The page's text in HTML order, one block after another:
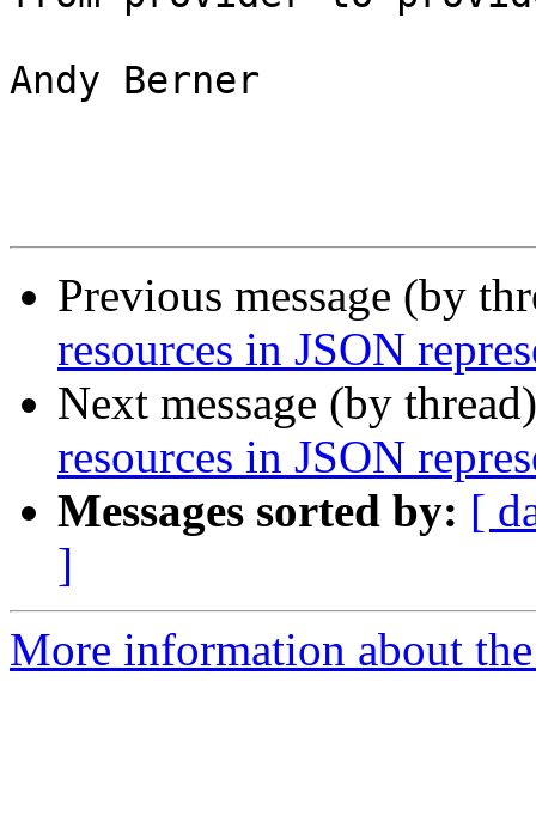
Andy Berner
Previous message (by
resources in JSON
Next message (by
resources in JSON
Messages sorted by: [
]
More information about